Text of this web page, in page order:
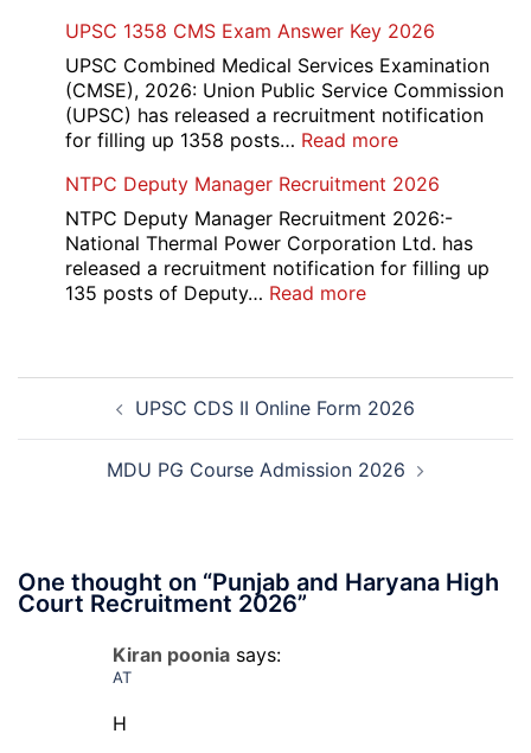
Rohtak
Nursing,
Paramedical
Course
and
CET
Admission
2026-
27
UPSC 1358 CMS Exam Answer Key 2026
UPSC Combined Medical Services Examination
(CMSE), 2026: Union Public Service Commission
(UPSC) has released a recruitment notification
for filling up 1358 posts… Read more:
1358
CMS
Exam
Answer
NTPC Deputy Manager Recruitment 2026
NTPC Deputy Manager Recruitment 2026:-
National Thermal Power Corporation Ltd. has
released a recruitment notification for filling up
135 posts of Deputy… Read more:
2026
Post
navigationUPSC CDS II Online Form 2026
MDU PG Course Admission 2026
One thought on “Punjab and Haryana High
Court Recruitment 2026”
Kiran poonia says:
AT
H